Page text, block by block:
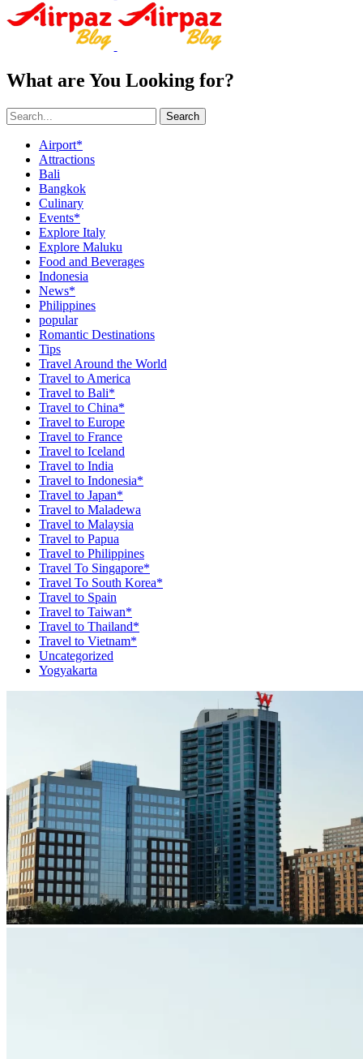
What are You Looking for?
Search
Airport*
Attractions
Bali
Bangkok
Culinary
Events*
Explore Italy
Explore Maluku
Food and Beverages
Indonesia
News*
Philippines
popular
Romantic Destinations
Tips
Travel Around the World
Travel to America
Travel to Bali*
Travel to China*
Travel to Europe
Travel to France
Travel to Iceland
Travel to India
Travel to Indonesia*
Travel to Japan*
Travel to Maladewa
Travel to Malaysia
Travel to Papua
Travel to Philippines
Travel To Singapore*
Travel To South Korea*
Travel to Spain
Travel to Taiwan*
Travel to Thailand*
Travel to Vietnam*
Uncategorized
Yogyakarta